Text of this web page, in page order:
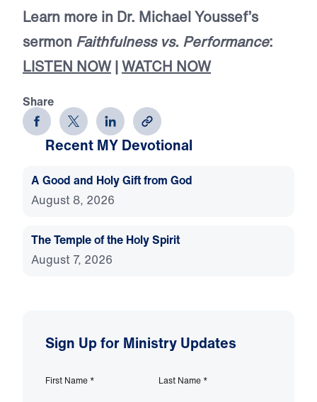
Learn more in Dr. Michael Youssef’s
sermon Faithfulness vs. Performance:
LISTEN NOW|WATCH NOW
Share
Recent MY Devotional
A Good and Holy Gift from God
August 8, 2026
The Temple of the Holy Spirit
August 7, 2026
Sign Up for Ministry Updates
First Name * Last Name *